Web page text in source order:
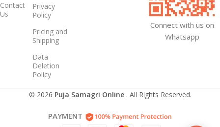
Contact
Us
Privacy
Policy
Pricing and
Shipping
Data
Deletion
Policy
Connect with us on
Whatsapp
© 2026 Puja Samagri Online . All Rights Reserved.
PAYMENT